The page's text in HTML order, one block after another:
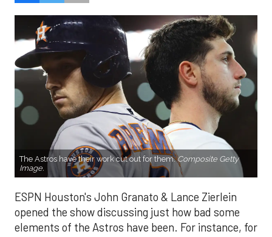
The Astros have their work cut out for them.Composite Getty
Image.
ESPN Houston's John Granato & Lance Zierlein
opened the show discussing just how bad some
elements of the Astros have been. For instance, for